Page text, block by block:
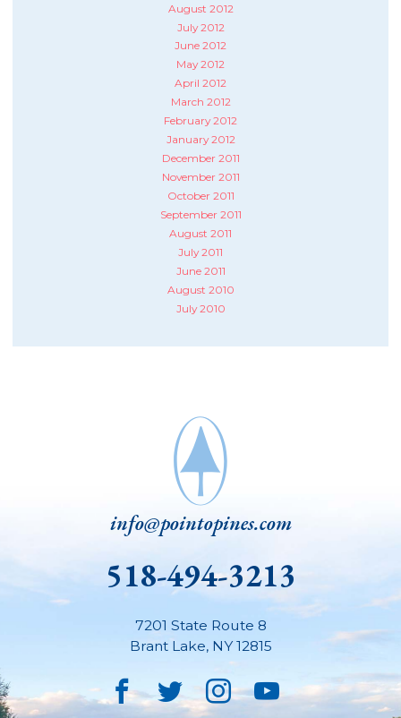
August 2012
July 2012
June 2012
May 2012
April 2012
March 2012
February 2012
January 2012
December 2011
November 2011
October 2011
September 2011
August 2011
July 2011
June 2011
August 2010
July 2010
info@pointopines.com
518-494-3213
7201 State Route 8
Brant Lake, NY 12815